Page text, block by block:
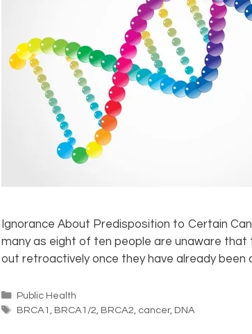
Ignorance About Predisposition to Certain
many as eight of ten people are unaware that
out retroactively once they have already
Public Health
BRCA1
BRCA1/2 BRCA2 cancer, DNA